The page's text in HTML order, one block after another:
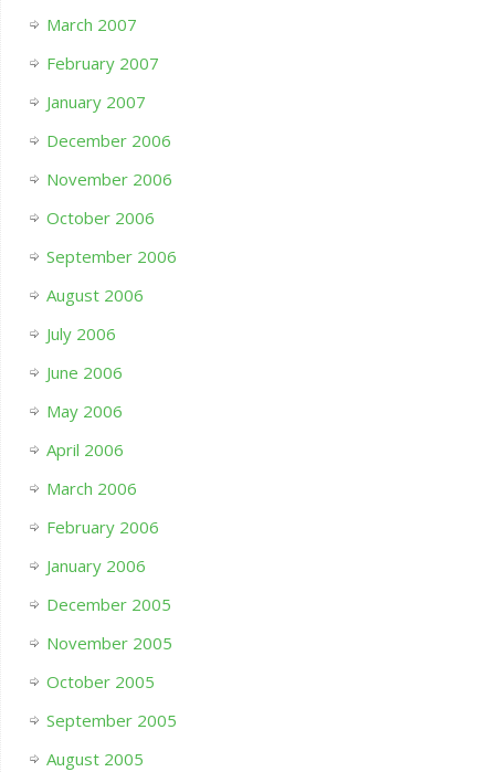
March 2007
February 2007
January 2007
December 2006
November 2006
October 2006
September 2006
August 2006
July 2006
June 2006
May 2006
April 2006
March 2006
February 2006
January 2006
December 2005
November 2005
October 2005
September 2005
August 2005